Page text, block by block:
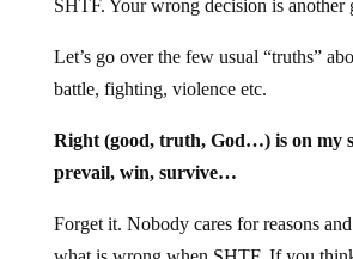
SHTF. Your wrong decision is another
Let’s go over the few usual “truths”
battle, fighting, violence etc.
Right (good, truth, God…) is on my
prevail, win, survive…
Forget it. Nobody cares for reasons